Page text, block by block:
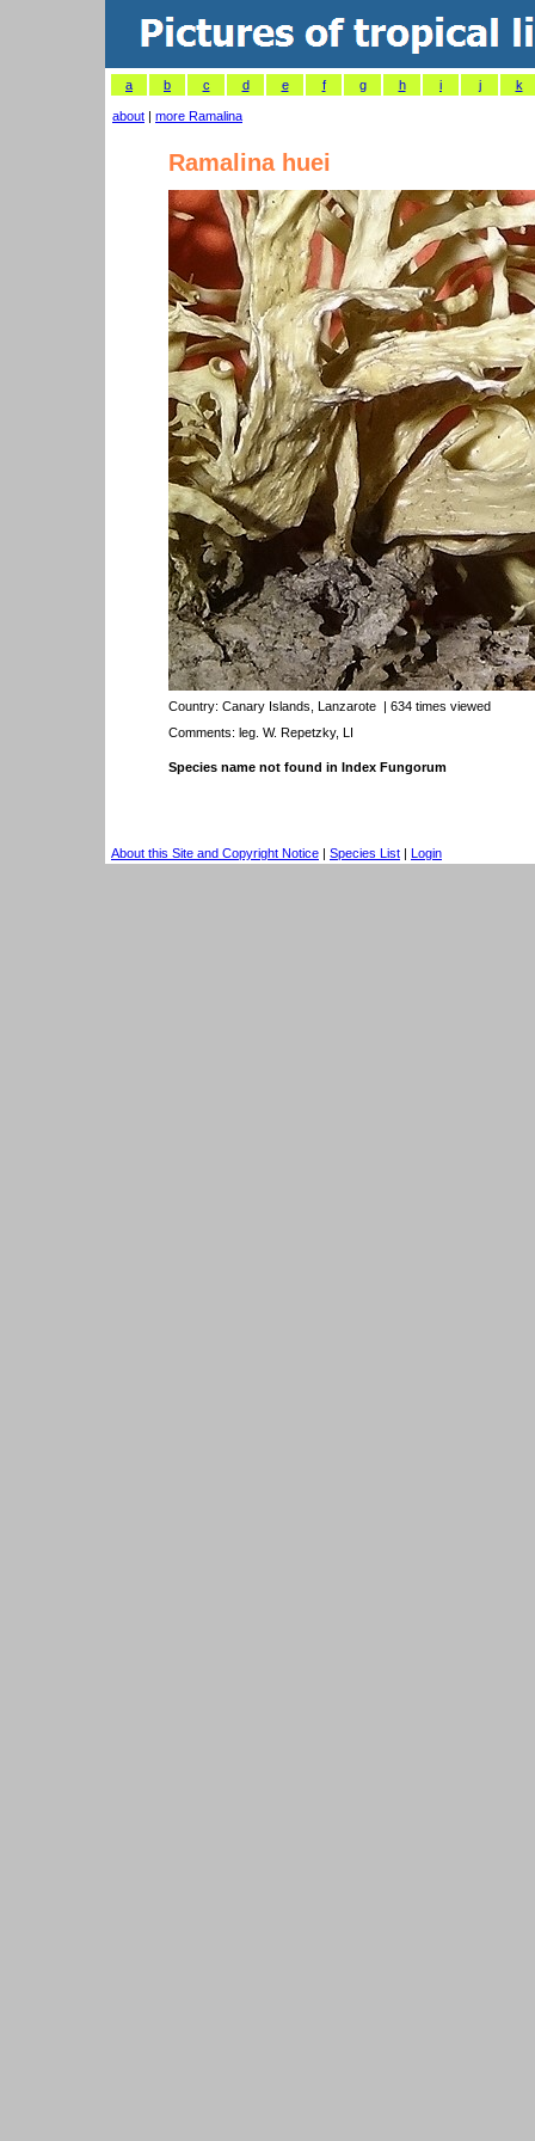
a b c d e f g h i j k
about | more Ramalina
Ramalina huei
Country: Canary Islands, Lanzarote | 634 times viewed
Comments: leg. W. Repetzky, LI
Species name not found in Index Fungorum
About this Site and Copyright Notice | Species List | Login